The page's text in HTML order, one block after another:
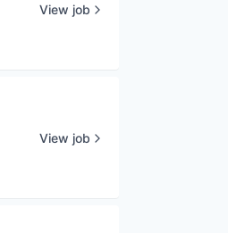
View job
View job